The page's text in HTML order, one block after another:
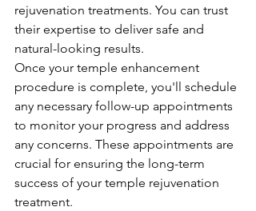
rejuvenation treatments. You can trust
their expertise to deliver safe and
natural-looking results.
Once your temple enhancement
procedure is complete, you'll schedule
any necessary follow-up appointments
to monitor your progress and address
any concerns. These appointments are
crucial for ensuring the long-term
success of your temple rejuvenation
treatment.